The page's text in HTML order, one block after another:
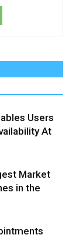
Users
At
Market
in the